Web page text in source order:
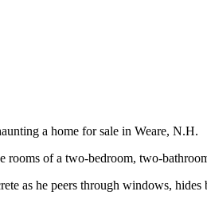
a home for sale in Weare, N.H.
rooms of a two-bedroom, two-
as he peers through windows, hides